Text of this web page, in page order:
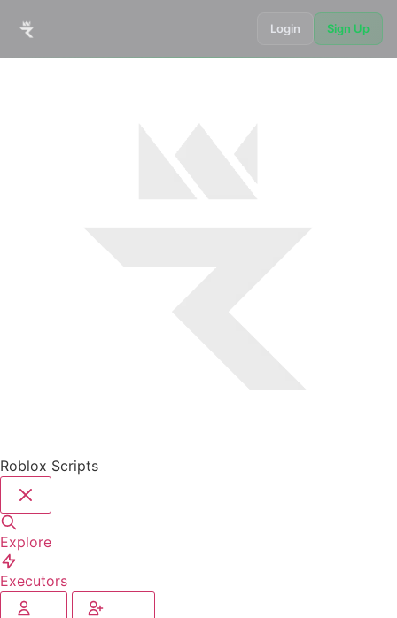
Login Sign Up
Roblox Scripts
Explore
Executors